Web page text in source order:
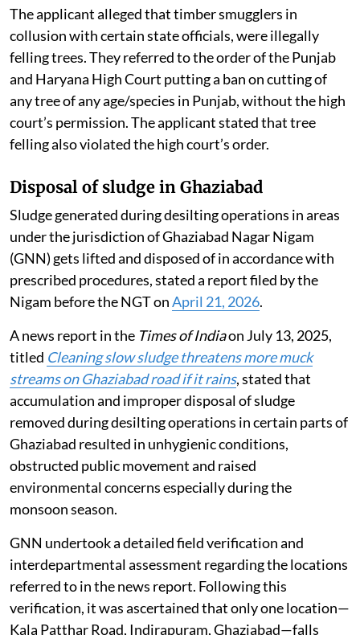
that between 2,000 and 5,000 trees were actually cut.
The applicant alleged that timber smugglers in
collusion with certain state officials, were illegally
felling trees. They referred to the order of the Punjab
and Haryana High Court putting a ban on cutting of
any tree of any age/species in Punjab, without the high
court’s permission. The applicant stated that tree
felling also violated the high court’s order.
Disposal of sludge in Ghaziabad
Sludge generated during desilting operations in areas
under the jurisdiction of Ghaziabad Nagar Nigam
(GNN) gets lifted and disposed of in accordance with
prescribed procedures, stated a report filed by the
Nigam before the NGT onApril 21, 2026.
A news report in theTimes of Indiaon July 13, 2025,
titledCleaning slow sludge threatens more muck
streams on Ghaziabad road if it rains , stated that
accumulation and improper disposal of sludge
removed during desilting operations in certain parts of
Ghaziabad resulted in unhygienic conditions,
obstructed public movement and raised
environmental concerns especially during the
monsoon season.
GNN undertook a detailed field verification and
interdepartmental assessment regarding the locations
referred to in the news report. Following this